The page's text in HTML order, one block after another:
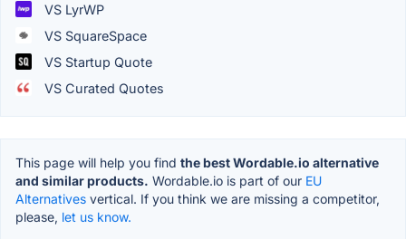
VS LyrWP
VS SquareSpace
VS Startup Quote
VS Curated Quotes
This page will help you find the best Wordable.io alternative
and similar products. Wordable.io is part of our EU
Alternatives vertical. If you think we are missing a competitor,
please, let us know.